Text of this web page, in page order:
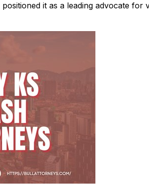
it as a leading advocate for